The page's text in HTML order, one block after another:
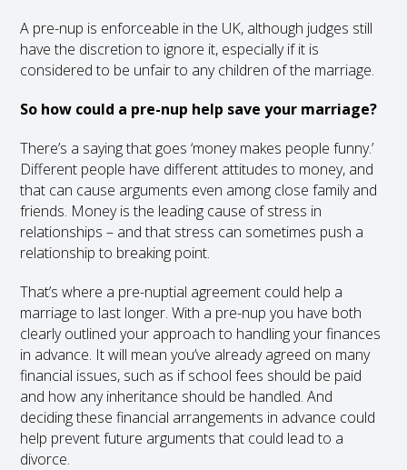
A pre-nup is enforceable in the UK, although judges still
have the discretion to ignore it, especially if it is
considered to be unfair to any children of the marriage.
So how could a pre-nup help save your marriage?
There’s a saying that goes ‘money makes people funny.’
Different people have different attitudes to money, and
that can cause arguments even among close family and
friends. Money is the leading cause of stress in
relationships – and that stress can sometimes push a
relationship to breaking point.
That’s where a pre-nuptial agreement could help a
marriage to last longer. With a pre-nup you have both
clearly outlined your approach to handling your finances
in advance. It will mean you’ve already agreed on many
financial issues, such as if school fees should be paid
and how any inheritance should be handled. And
deciding these financial arrangements in advance could
help prevent future arguments that could lead to a
divorce.